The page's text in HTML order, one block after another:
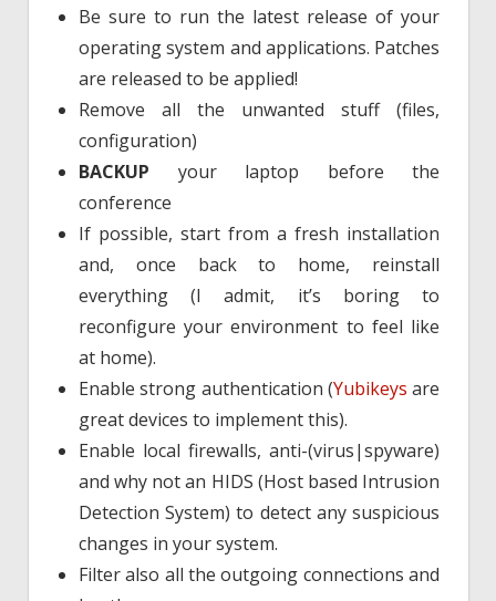
Be sure to run the latest release of your
operating system and applications. Patches
are released to be applied!
Remove all the unwanted stuff (files,
configuration)
BACKUP your laptop before the
conference
If possible, start from a fresh installation
and, once back to home, reinstall
everything (I admit, it’s boring to
reconfigure your environment to feel like
at home).
Enable strong authentication (Yubikeys are
great devices to implement this).
Enable local firewalls, anti-(virus|spyware)
and why not an HIDS (Host based Intrusion
Detection System) to detect any suspicious
changes in your system.
Filter also all the outgoing connections and